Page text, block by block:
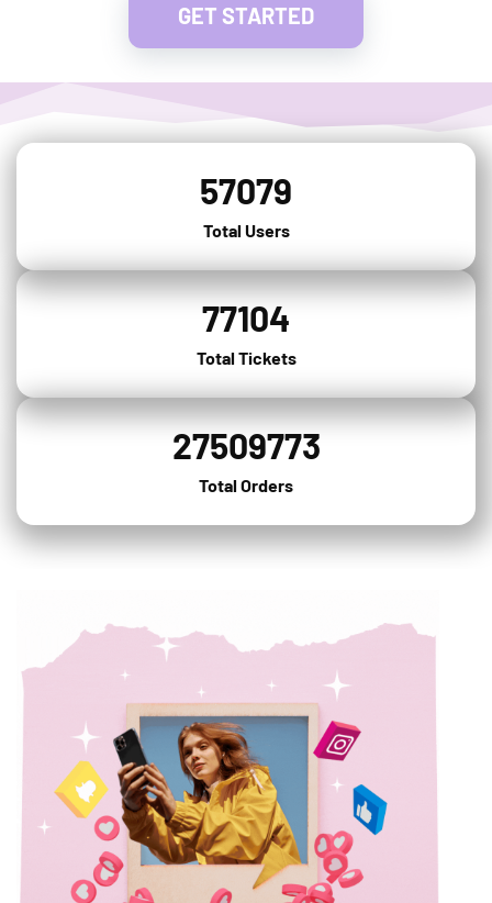
GET STARTED
57079
Total Users
77104
Total Tickets
27509773
Total Orders